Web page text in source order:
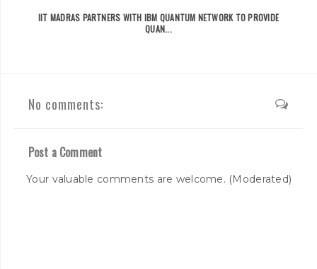
IIT MADRAS PARTNERS WITH IBM QUANTUM NETWORK TO PROVIDE
QUAN...
No comments:
Post a Comment
Your valuable comments are welcome. (Moderated)